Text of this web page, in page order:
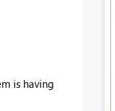
is having